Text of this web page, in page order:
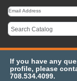
If you have any
profile, please
708.534.4099.